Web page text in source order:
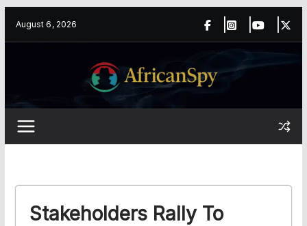
August 6, 2026
Stakeholders Rally To